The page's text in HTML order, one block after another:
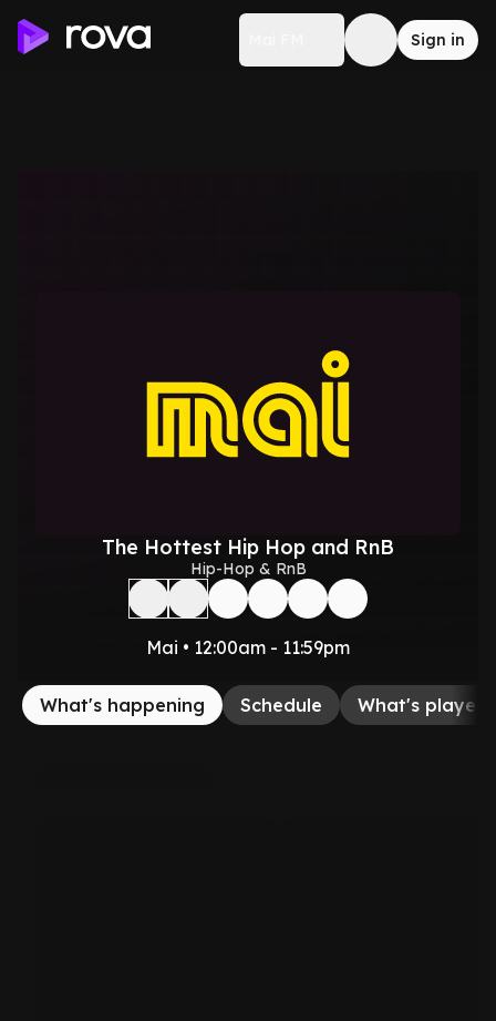
Sign in
The Hottest Hip Hop and RnB
Hip-Hop & RnB
Mai • 12:00am - 11:59pm
What's happening Schedule What's played